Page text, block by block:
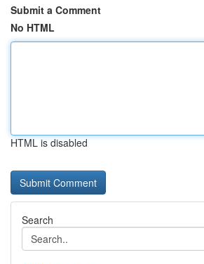
Submit a Comment
No HTML
HTML is disabled
Search